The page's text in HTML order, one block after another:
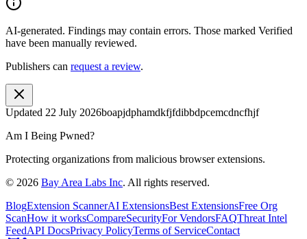
AI-generated. Findings may contain errors. Those marked Verified
have been manually reviewed.
Publishers can request a review.
Updated 22 July 2026boapjdphamdkfjfdibbdpcemcdncfhjf
Am I Being Pwned?
Protecting organizations from malicious browser extensions.
© 2026 Bay Area Labs Inc. All rights reserved.
BlogExtension ScannerAI ExtensionsBest ExtensionsFree Org
ScanHow it worksCompareSecurityFor VendorsFAQThreat Intel
FeedAPI DocsPrivacy PolicyTerms of ServiceContact